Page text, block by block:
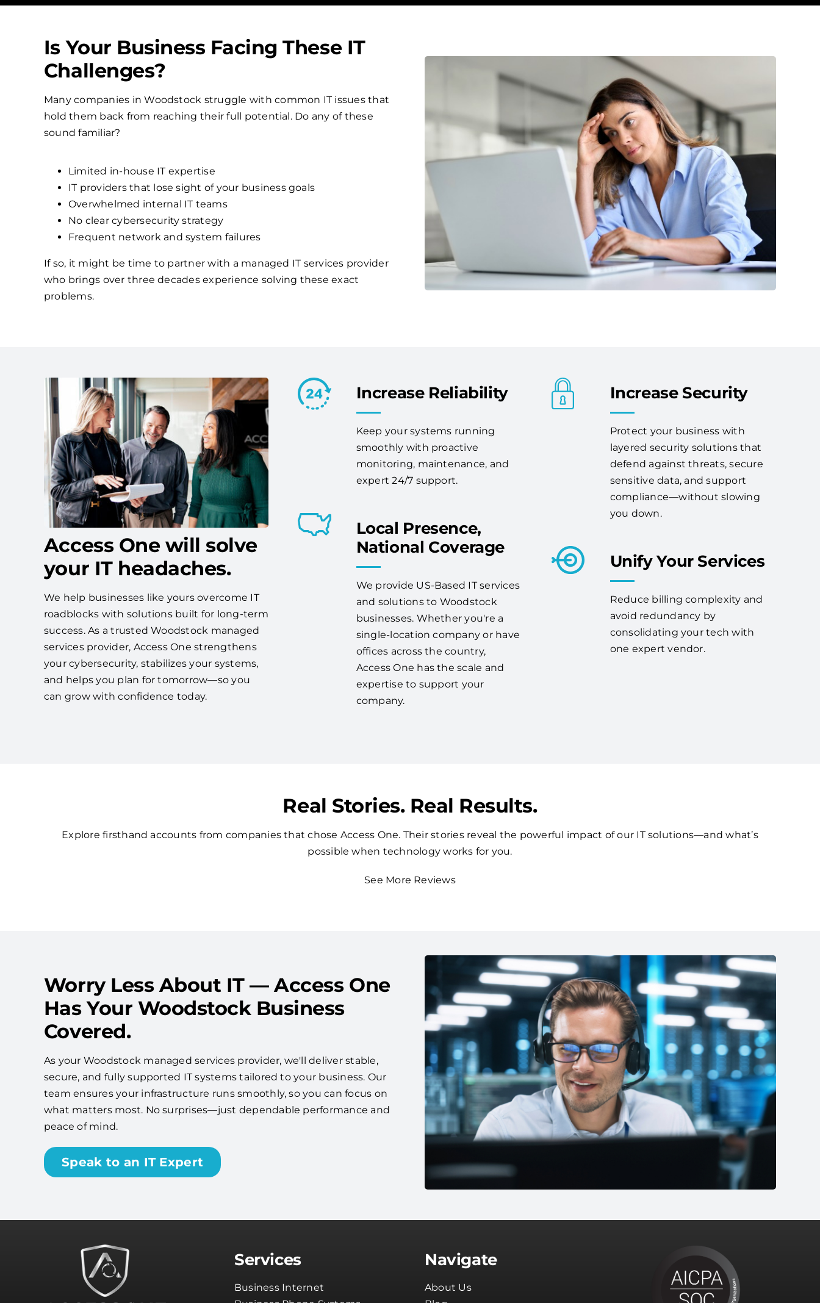
Is Your Business Facing These IT
Challenges?
Many companies in Woodstock struggle with common IT issues that
hold them back from reaching their full potential. Do any of these
sound familiar?
Limited in-house IT expertise
IT providers that lose sight of your business goals
Overwhelmed internal IT teams
No clear cybersecurity strategy
Frequent network and system failures
If so, it might be time to partner with a managed IT services provider
who brings over three decades experience solving these exact
problems.
Access One will solve
your IT headaches.
We help businesses like yours overcome IT
roadblocks with solutions built for long-term
success. As a trusted Woodstock managed
services provider, Access One strengthens
your cybersecurity, stabilizes your systems,
and helps you plan for tomorrow—so you
can grow with confidence today.
Increase Reliability
Keep your systems running
smoothly with proactive
monitoring, maintenance, and
expert 24/7 support.
Local Presence,
National Coverage
We provide US-Based IT services
and solutions to Woodstock
businesses. Whether you're a
single-location company or have
offices across the country,
Access One has the scale and
expertise to support your
company.
Increase Security
Protect your business with
layered security solutions that
defend against threats, secure
sensitive data, and support
compliance—without slowing
you down.
Unify Your Services
Reduce billing complexity and
avoid redundancy by
consolidating your tech with
one expert vendor.
Real Stories. Real Results.
Explore firsthand accounts from companies that chose Access One. Their stories reveal the powerful impact of our IT solutions—and what’s
possible when technology works for you.
See More Reviews
Worry Less About IT — Access One
Has Your Woodstock Business
Covered.
As your Woodstock managed services provider, we'll deliver stable,
secure, and fully supported IT systems tailored to your business. Our
team ensures your infrastructure runs smoothly, so you can focus on
what matters most. No surprises—just dependable performance and
peace of mind.
Speak to an IT Expert
Services
Business Internet
Navigate
About Us